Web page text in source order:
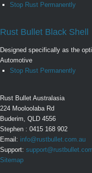
Stop Rust Permanently
Rust Bullet Black Shell
Designed specifically as the
Automotive
Stop Rust Permanently
Rust Bullet Australasia
224 Mooloolaba Rd
Buderim, QLD 4556
Stephen : 0415 168 902
Email: info@rustbullet.com.au
Support:
Sitemap